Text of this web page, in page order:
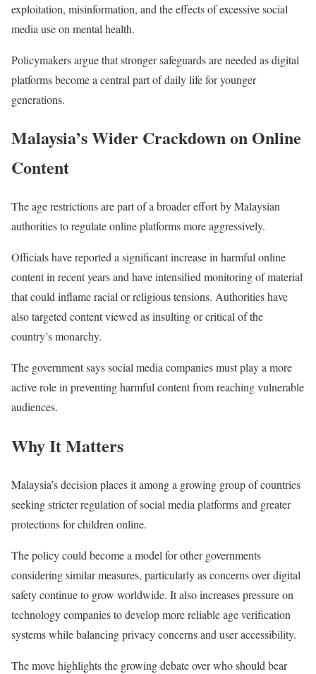
exploitation, misinformation, and the effects of excessive social
media use on mental health.
Policymakers argue that stronger safeguards are needed as digital
platforms become a central part of daily life for younger
generations.
Malaysia’s Wider Crackdown on Online
Content
The age restrictions are part of a broader effort by Malaysian
authorities to regulate online platforms more aggressively.
Officials have reported a significant increase in harmful online
content in recent years and have intensified monitoring of material
that could inflame racial or religious tensions. Authorities have
also targeted content viewed as insulting or critical of the
country’s monarchy.
The government says social media companies must play a more
active role in preventing harmful content from reaching vulnerable
audiences.
Why It Matters
Malaysia’s decision places it among a growing group of countries
seeking stricter regulation of social media platforms and greater
protections for children online.
The policy could become a model for other governments
considering similar measures, particularly as concerns over digital
safety continue to grow worldwide. It also increases pressure on
technology companies to develop more reliable age verification
systems while balancing privacy concerns and user accessibility.
The move highlights the growing debate over who should bear